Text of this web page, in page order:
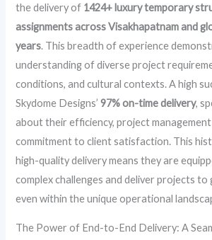
the delivery of 1424+ luxury temporary
assignments across Visakhapatnam and
years. This breadth of experience
understanding of diverse project
conditions, and cultural contexts. A high
Skydome Designs’97% on-time delivery,
about their efficiency, project
commitment to client satisfaction. This
high-quality delivery means they are
complex challenges and deliver projects to
even within the unique operational
The Power of End-to-End Delivery: A